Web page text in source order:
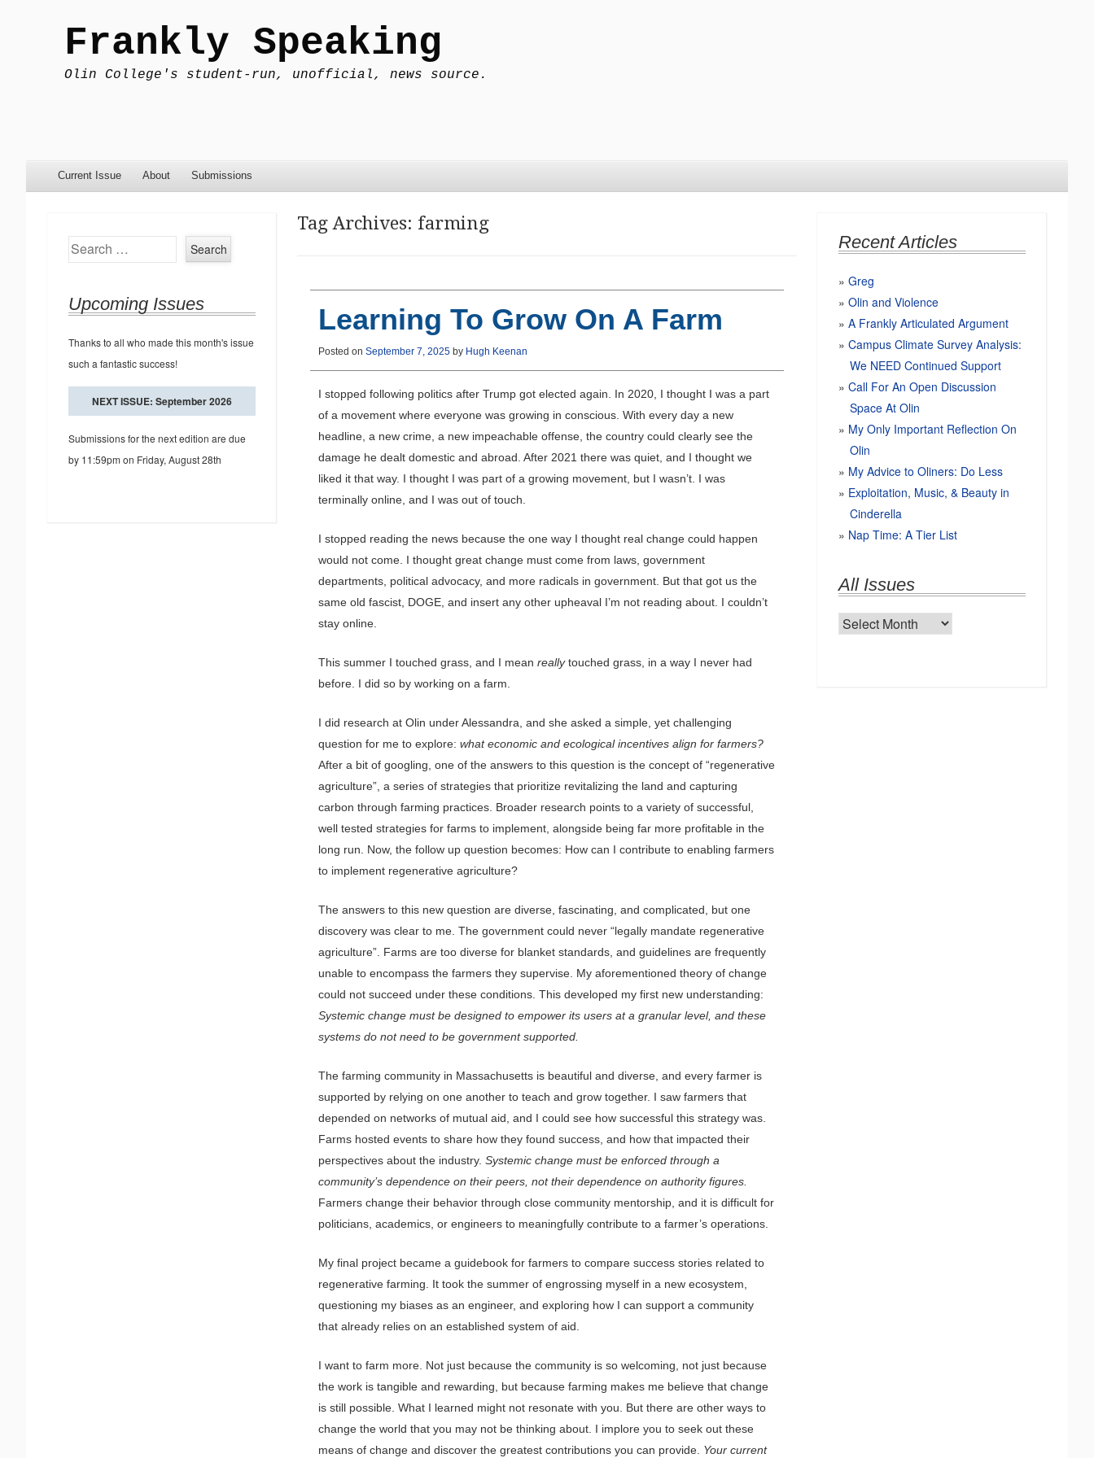
Frankly Speaking
Olin College's student-run, unofficial, news source.
Menu
Skip to content
Current Issue About Submissions
Tag Archives: farming
Learning To Grow On A Farm
Posted on September 7, 2025by Hugh Keenan
I stopped following politics after Trump got elected again. In 2020, I thought I was a part
of a movement where everyone was growing in conscious. With every day a new
headline, a new crime, a new impeachable offense, the country could clearly see the
damage he dealt domestic and abroad. After 2021 there was quiet, and I thought we
liked it that way. I thought I was part of a growing movement, but I wasn’t. I was
terminally online, and I was out of touch.
I stopped reading the news because the one way I thought real change could happen
would not come. I thought great change must come from laws, government
departments, political advocacy, and more radicals in government. But that got us the
same old fascist, DOGE, and insert any other upheaval I’m not reading about. I couldn’t
stay online.
This summer I touched grass, and I mean reallytouched grass, in a way I never had
before. I did so by working on a farm.
I did research at Olin under Alessandra, and she asked a simple, yet challenging
question for me to explore: what economic and ecological incentives align for farmers?
After a bit of googling, one of the answers to this question is the concept of “regenerative
agriculture”, a series of strategies that prioritize revitalizing the land and capturing
carbon through farming practices. Broader research points to a variety of successful,
well tested strategies for farms to implement, alongside being far more profitable in the
long run. Now, the follow up question becomes: How can I contribute to enabling farmers
to implement regenerative agriculture?
The answers to this new question are diverse, fascinating, and complicated, but one
discovery was clear to me. The government could never “legally mandate regenerative
agriculture”. Farms are too diverse for blanket standards, and guidelines are frequently
unable to encompass the farmers they supervise. My aforementioned theory of change
could not succeed under these conditions. This developed my first new understanding:
Systemic change must be designed to empower its users at a granular level, and these
systems do not need to be government supported.
The farming community in Massachusetts is beautiful and diverse, and every farmer is
supported by relying on one another to teach and grow together. I saw farmers that
depended on networks of mutual aid, and I could see how successful this strategy was.
Farms hosted events to share how they found success, and how that impacted their
perspectives about the industry. Systemic change must be enforced through a
community’s dependence on their peers, not their dependence on authority figures.
Farmers change their behavior through close community mentorship, and it is difficult for
politicians, academics, or engineers to meaningfully contribute to a farmer’s operations.
My final project became a guidebook for farmers to compare success stories related to
regenerative farming. It took the summer of engrossing myself in a new ecosystem,
questioning my biases as an engineer, and exploring how I can support a community
that already relies on an established system of aid.
I want to farm more. Not just because the community is so welcoming, not just because
the work is tangible and rewarding, but because farming makes me believe that change
is still possible. What I learned might not resonate with you. But there are other ways to
change the world that you may not be thinking about. I implore you to seek out these
means of change and discover the greatest contributions you can provide. Your current
Search
Upcoming Issues
Thanks to all who made this month's issue
such a fantastic success!
NEXT ISSUE: September 2026
Submissions for the next edition are due
by 11:59pm on Friday, August 28th
Recent Articles
Greg
Olin and Violence
A Frankly Articulated Argument
Campus Climate Survey Analysis:
We NEED Continued Support
Call For An Open Discussion
Space At Olin
My Only Important Reflection On
Olin
My Advice to Oliners: Do Less
Exploitation, Music, & Beauty in
Cinderella
Nap Time: A Tier List
All Issues
All